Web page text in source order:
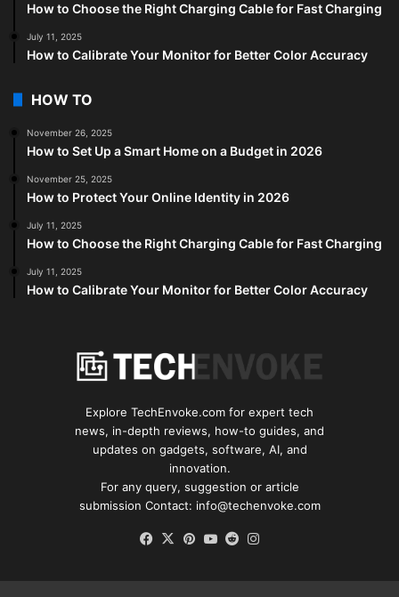
How to Choose the Right Charging Cable for Fast Charging
July 11, 2025
How to Calibrate Your Monitor for Better Color Accuracy
HOW TO
November 26, 2025
How to Set Up a Smart Home on a Budget in 2026
November 25, 2025
How to Protect Your Online Identity in 2026
July 11, 2025
How to Choose the Right Charging Cable for Fast Charging
July 11, 2025
How to Calibrate Your Monitor for Better Color Accuracy
Explore TechEnvoke.com for expert tech
news, in-depth reviews, how-to guides, and
updates on gadgets, software, AI, and
innovation.
For any query, suggestion or article
submission Contact: info@techenvoke.com
Facebook
X Pinterest
YouTube
Reddit